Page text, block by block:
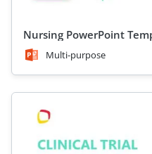
Nursing PowerPoint
Multi-purpose